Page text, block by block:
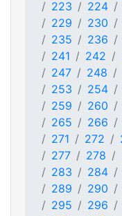
223
224
229
230
235
236
241
242
247
248
253
254
259
260
265
266
271
272
277
278
283
284
289
290
295
296